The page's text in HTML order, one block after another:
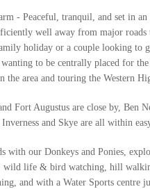
- Peaceful, tranquil, and set in
well away from major roads
holiday or a couple looking to
to be centrally placed for
the area and touring the Western
Fort Augustus are close by, Ben
and Skye are all within
with our Donkeys and Ponies,
wild life & bird watching, hill
and with a Water Sports centre